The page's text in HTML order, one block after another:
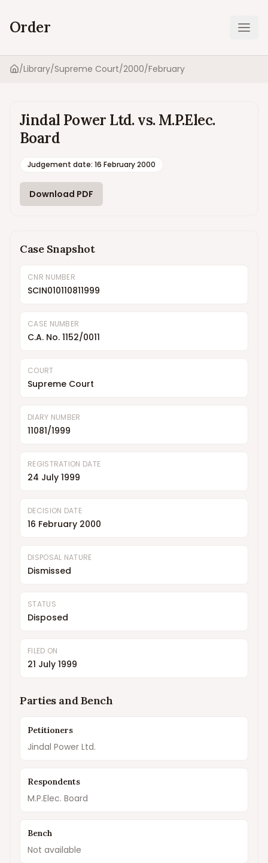
Order
Home
/Library/Supreme Court/2000/February
Jindal Power Ltd. vs. M.P.Elec.
Board
Judgement date: 16 February 2000
Download PDF
Case Snapshot
CNR NUMBER
SCIN010110811999
CASE NUMBER
C.A. No. 1152/0011
COURT
Supreme Court
DIARY NUMBER
11081/1999
REGISTRATION DATE
24 July 1999
DECISION DATE
16 February 2000
DISPOSAL NATURE
Dismissed
STATUS
Disposed
FILED ON
21 July 1999
Parties and Bench
Petitioners
Jindal Power Ltd.
Respondents
M.P.Elec. Board
Bench
Not available